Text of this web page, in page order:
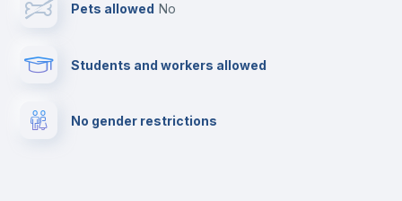
Private parking
Pets allowed no
Students and workers allowed
No gender restrictions